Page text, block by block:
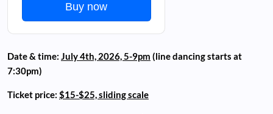
Buy now
Date & time: July 4th, 2026, 5-9pm (line dancing starts at
7:30pm)
Ticket price: $15-$25, sliding scale